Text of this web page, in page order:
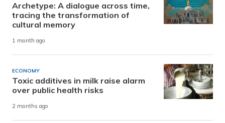
Archetype: A dialogue across time,
tracing the transformation of
cultural memory
1 month ago
ECONOMY
Toxic additives in milk raise alarm
over public health risks
2 months ago